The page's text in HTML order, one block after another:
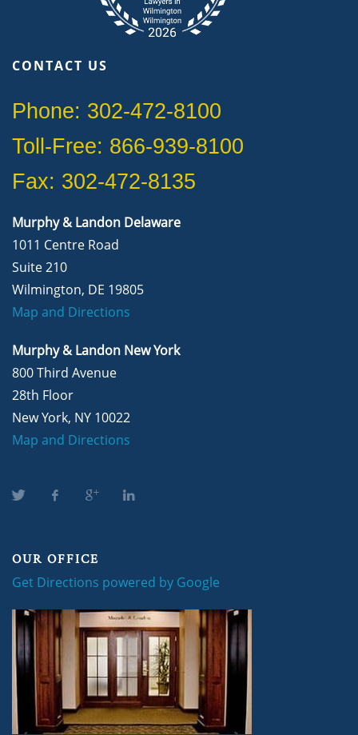
CONTACT US
Phone: 302-472-8100
Toll-Free: 866-939-8100
Fax: 302-472-8135
Murphy & Landon Delaware
1011 Centre Road
Suite 210
Wilmington, DE 19805
Map and Directions
Murphy & Landon New York
800 Third Avenue
28th Floor
New York, NY 10022
Map and Directions
OUR OFFICE
Get Directions powered by Google